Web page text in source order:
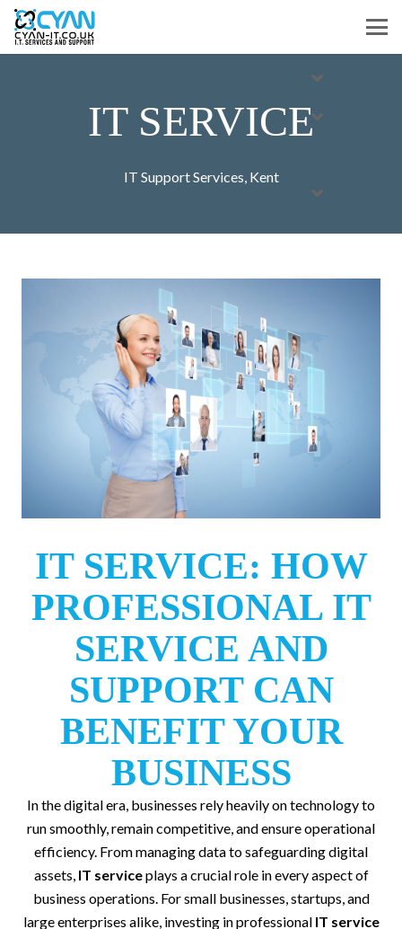
IT SERVICE
IT Support Services, Kent
IT SERVICE: HOW
PROFESSIONAL IT
SERVICE AND
SUPPORT CAN
BENEFIT YOUR
BUSINESS
In the digital era, businesses rely heavily on technology to
run smoothly, remain competitive, and ensure operational
efficiency. From managing data to safeguarding digital
assets, IT serviceplays a crucial role in every aspect of
business operations. For small businesses, startups, and
large enterprises alike, investing in professional IT service